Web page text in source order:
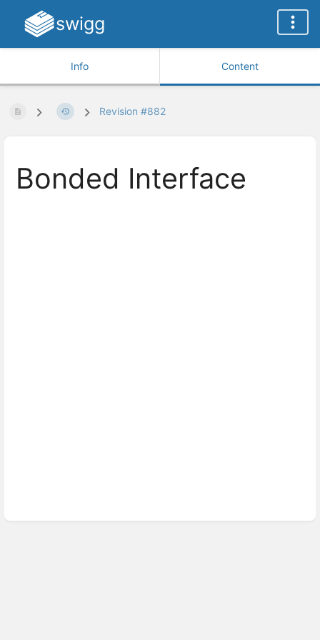
swigg
Info Content
Revision #882
Bonded Interface